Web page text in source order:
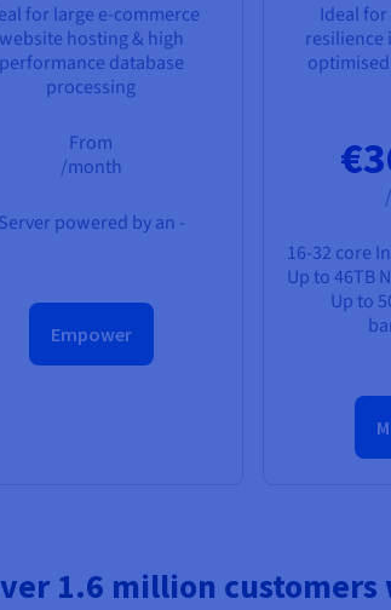
for large e-commerce
website hosting & high
performance database
processing
From
/month
Server powered by an -
Empower
Ideal
resilience
16-32 core
Up to 46TB
Up to
1.6 million